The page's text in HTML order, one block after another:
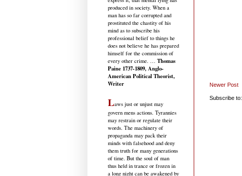
Newer Post
Subscribe to:
produced in society. When a
man has so far corrupted and
prostituted the chastity of his
mind as to subscribe his
professional belief to things he
does not believe he has prepared
himself for the commission of
every other crime. … Thomas
Paine 1737-1809, Anglo-
American Political Theorist,
Writer
Laws just or unjust may
govern mens actions. Tyrannies
may restrain or regulate their
words. The machinery of
propaganda may pack their
minds with falsehood and deny
them truth for many generations
of time. But the soul of man
thus held in trance or frozen in
a long night can be awakened by